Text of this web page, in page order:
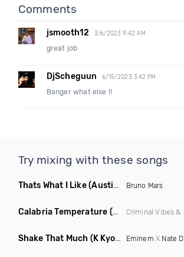
Comments
jsmooth12 3/6/2023 9:42 AM
great job
DjScheguun 6/15/2023 3:42 PM
Banger what else !!
Try mixing with these songs
Thats What I Like(Austin Maddox Remix) Bruno Mars
Calabria Temperature (Nbd Mashup)
Shake That Much (K Kyoto & Level Up Mashup Edit Dirty) Eminem X Nate Dogg